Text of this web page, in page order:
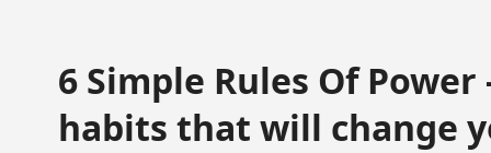
6 Simple Rules Of Power
habits that will change